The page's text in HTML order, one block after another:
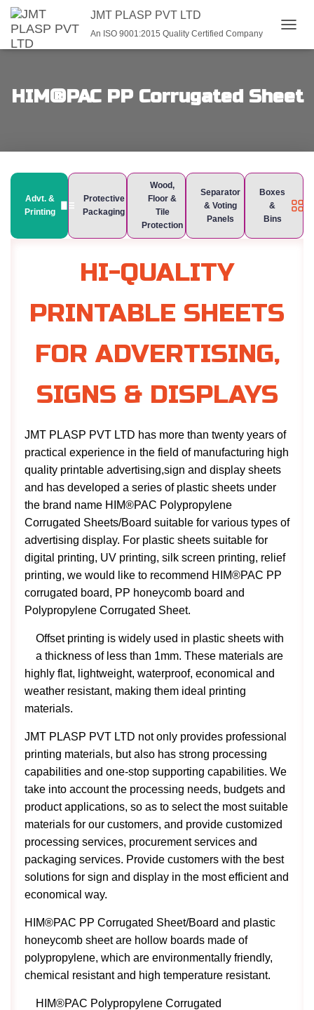
JMT PLASP PVT LTD
An ISO 9001:2015 Quality Certified Company
HIM®PAC PP Corrugated Sheet
Advt. &
Printing
Protective
Packaging
Wood,
Floor &
Tile
Protection
Separator
& Voting
Panels
Boxes
&
Bins
HI-QUALITY
PRINTABLE SHEETS
FOR ADVERTISING,
SIGNS & DISPLAYS
JMT PLASP PVT LTD has more than twenty years of
practical experience in the field of manufacturing high
quality printable advertising,sign and display sheets
and has developed a series of plastic sheets under
the brand name HIM®PAC Polypropylene
Corrugated Sheets/Board suitable for various types of
advertising display. For plastic sheets suitable for
digital printing, UV printing, silk screen printing, relief
printing, we would like to recommend HIM®PAC PP
corrugated board, PP honeycomb board and
Polypropylene Corrugated Sheet.
Offset printing is widely used in plastic sheets with
a thickness of less than 1mm. These materials are
highly flat, lightweight, waterproof, economical and
weather resistant, making them ideal printing
materials.
JMT PLASP PVT LTD not only provides professional
printing materials, but also has strong processing
capabilities and one-stop supporting capabilities. We
take into account the processing needs, budgets and
product applications, so as to select the most suitable
materials for our customers, and provide customized
processing services, procurement services and
packaging services. Provide customers with the best
solutions for sign and display in the most efficient and
economical way.
HIM®PAC PP Corrugated Sheet/Board and plastic
honeycomb sheet are hollow boards made of
polypropylene, which are environmentally friendly,
chemical resistant and high temperature resistant.
HIM®PAC Polypropylene Corrugated